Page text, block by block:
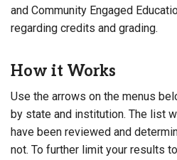
and Community Engaged
regarding credits and grading.
How it Works
Use the arrows on the menus
by state and institution. The list
have been reviewed and
not. To further limit your results